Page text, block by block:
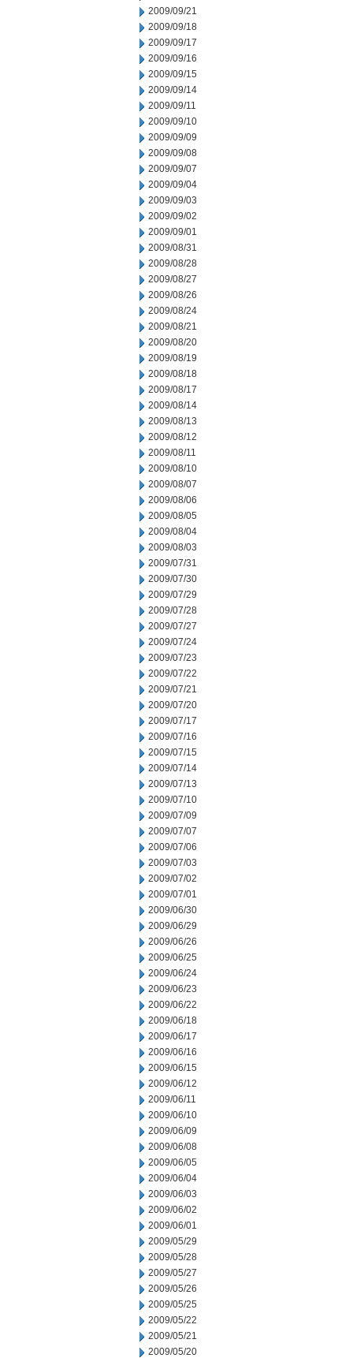
2009/09/21
2009/09/18
2009/09/17
2009/09/16
2009/09/15
2009/09/14
2009/09/11
2009/09/10
2009/09/09
2009/09/08
2009/09/07
2009/09/04
2009/09/03
2009/09/02
2009/09/01
2009/08/31
2009/08/28
2009/08/27
2009/08/26
2009/08/24
2009/08/21
2009/08/20
2009/08/19
2009/08/18
2009/08/17
2009/08/14
2009/08/13
2009/08/12
2009/08/11
2009/08/10
2009/08/07
2009/08/06
2009/08/05
2009/08/04
2009/08/03
2009/07/31
2009/07/30
2009/07/29
2009/07/28
2009/07/27
2009/07/24
2009/07/23
2009/07/22
2009/07/21
2009/07/20
2009/07/17
2009/07/16
2009/07/15
2009/07/14
2009/07/13
2009/07/10
2009/07/09
2009/07/07
2009/07/06
2009/07/03
2009/07/02
2009/07/01
2009/06/30
2009/06/29
2009/06/26
2009/06/25
2009/06/24
2009/06/23
2009/06/22
2009/06/18
2009/06/17
2009/06/16
2009/06/15
2009/06/12
2009/06/11
2009/06/10
2009/06/09
2009/06/08
2009/06/05
2009/06/04
2009/06/03
2009/06/02
2009/06/01
2009/05/29
2009/05/28
2009/05/27
2009/05/26
2009/05/25
2009/05/22
2009/05/21
2009/05/20